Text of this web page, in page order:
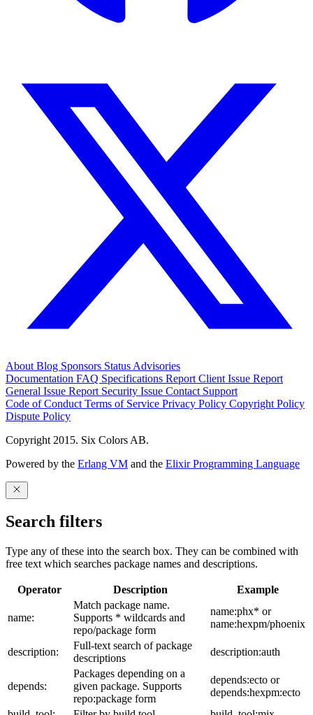
About Blog Sponsors Status Advisories
Documentation FAQ Specifications Report Client Issue Report
General Issue Report Security Issue Contact Support
Code of Conduct Terms of Service Privacy Policy Copyright Policy
Dispute Policy
Copyright 2015. Six Colors AB.
Powered by the Erlang VM and the Elixir Programming Language
Search filters
Type any of these into the search box. They can be combined with
free text which searches package names and descriptions.
Operator Description Example
name:
Match package name.
Supports * wildcards and
repo/package form
name:phx* or
name:hexpm/phoenix
description:
Full-text search of package
descriptions
description:auth
depends:
Packages depending on a
given package. Supports
repo:package form
depends:ecto or
depends:hexpm:ecto